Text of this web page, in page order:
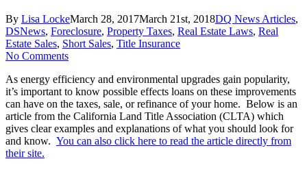
By Lisa LockeMarch 28, 2017March 21st, 2018DQ News Articles,
DSNews, Foreclosure, Property Taxes, Real Estate Laws, Real
Estate Sales, Short Sales, Title Insurance
No Comments
As energy efficiency and environmental upgrades gain popularity,
it’s important to know possible effects loans on these improvements
can have on the taxes, sale, or refinance of your home. Below is an
article from the California Land Title Association (CLTA) which
gives clear examples and explanations of what you should look for
and know. You can also click here to read the article directly from
their site.